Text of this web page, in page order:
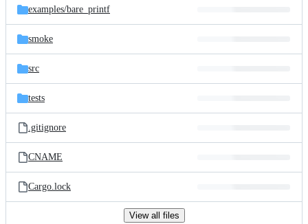
examples/bare_printf
smoke
src
tests
.gitignore
CNAME
Cargo.lock
View all files